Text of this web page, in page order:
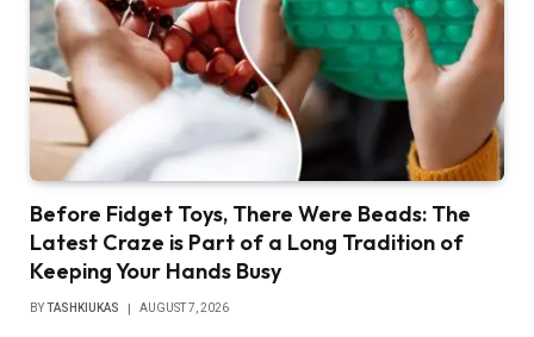
Before Fidget Toys, There Were Beads: The
Latest Craze is Part of a Long Tradition of
Keeping Your Hands Busy
BYTASHKIUKAS AUGUST 7, 2026